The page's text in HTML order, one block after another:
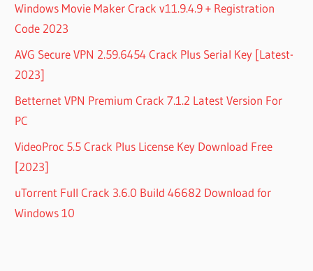
Windows Movie Maker Crack v11.9.4.9 + Registration
Code 2023
AVG Secure VPN 2.59.6454 Crack Plus Serial Key [Latest-
2023]
Betternet VPN Premium Crack 7.1.2 Latest Version For
PC
VideoProc 5.5 Crack Plus License Key Download Free
[2023]
uTorrent Full Crack 3.6.0 Build 46682 Download for
Windows 10